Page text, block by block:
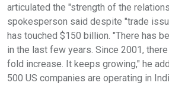
articulated the "strength of the
spokesperson said despite "trade
has touched $150 billion. "There has
in the last few years. Since 2001,
fold increase. It keeps growing," he
500 US companies are operating in